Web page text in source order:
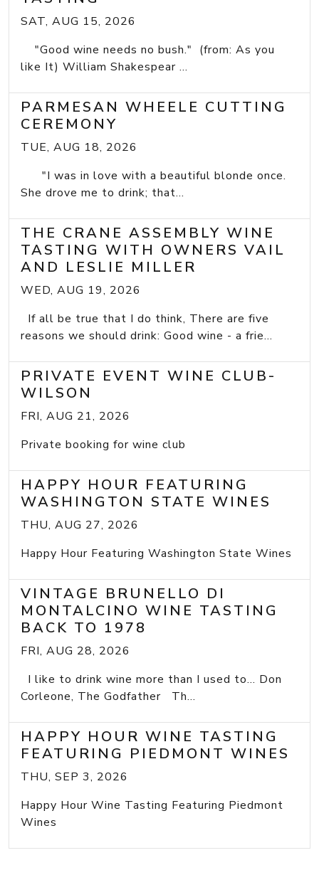
SAT, AUG 15, 2026
"Good wine needs no bush." (from: As you
like It) William Shakespear ...
PARMESAN WHEELE CUTTING
CEREMONY
TUE, AUG 18, 2026
"I was in love with a beautiful blonde once.
She drove me to drink; that...
THE CRANE ASSEMBLY WINE
TASTING WITH OWNERS VAIL
AND LESLIE MILLER
WED, AUG 19, 2026
If all be true that I do think, There are five
reasons we should drink: Good wine - a frie...
PRIVATE EVENT WINE CLUB-
WILSON
FRI, AUG 21, 2026
Private booking for wine club
HAPPY HOUR FEATURING
WASHINGTON STATE WINES
THU, AUG 27, 2026
Happy Hour Featuring Washington State Wines
VINTAGE BRUNELLO DI
MONTALCINO WINE TASTING
BACK TO 1978
FRI, AUG 28, 2026
I like to drink wine more than I used to... Don
Corleone, The Godfather Th...
HAPPY HOUR WINE TASTING
FEATURING PIEDMONT WINES
THU, SEP 3, 2026
Happy Hour Wine Tasting Featuring Piedmont
Wines